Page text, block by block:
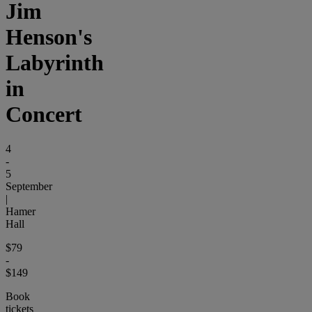
Jim
Henson's
Labyrinth
in
Concert
4
-
5
September
|
Hamer
Hall
$79
-
$149
Book
tickets